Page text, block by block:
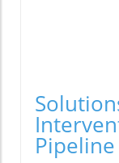
Pipeline